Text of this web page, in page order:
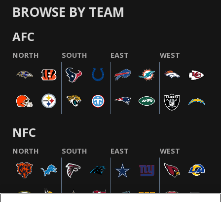
BROWSE BY TEAM
AFC
NORTH SOUTH EAST WEST
NFC
NORTH SOUTH EAST WEST